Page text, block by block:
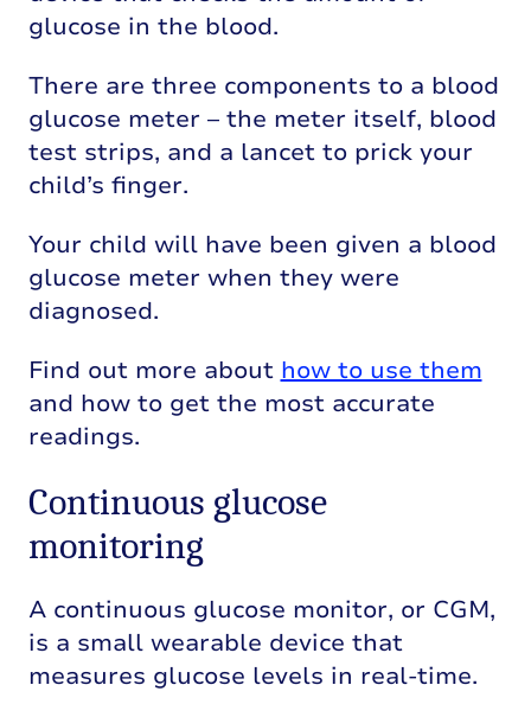
glucose in the blood.
There are three components to a blood
glucose meter – the meter itself, blood
test strips, and a lancet to prick your
child’s finger.
Your child will have been given a blood
glucose meter when they were
diagnosed.
Find out more about how to use them
and how to get the most accurate
readings.
Continuous glucose
monitoring
A continuous glucose monitor, or CGM,
is a small wearable device that
measures glucose levels in real-time.